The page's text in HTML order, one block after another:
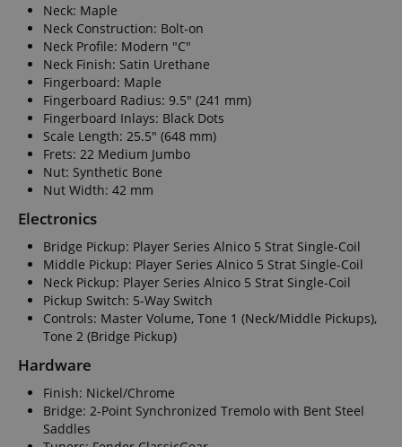
Neck: Maple
Neck Construction: Bolt-on
Neck Profile: Modern "C"
Neck Finish: Satin Urethane
Fingerboard: Maple
Fingerboard Radius: 9.5" (241 mm)
Fingerboard Inlays: Black Dots
Scale Length: 25.5" (648 mm)
Frets: 22 Medium Jumbo
Nut: Synthetic Bone
Nut Width: 42 mm
Electronics
Bridge Pickup: Player Series Alnico 5 Strat Single-Coil
Middle Pickup: Player Series Alnico 5 Strat Single-Coil
Neck Pickup: Player Series Alnico 5 Strat Single-Coil
Pickup Switch: 5-Way Switch
Controls: Master Volume, Tone 1 (Neck/Middle Pickups),
Tone 2 (Bridge Pickup)
Hardware
Finish: Nickel/Chrome
Bridge: 2-Point Synchronized Tremolo with Bent Steel
Saddles